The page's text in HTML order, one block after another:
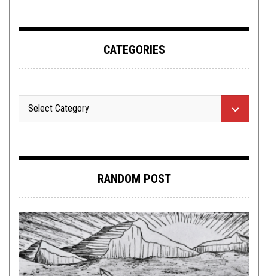
CATEGORIES
RANDOM POST